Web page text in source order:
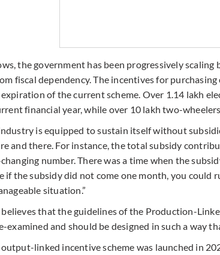
the government has been progressively scaling
fiscal dependency. The incentives for
of the current scheme. Over 1.14 lakh
financial year, while over 10 lakh two-
is equipped to sustain itself without
and there. For instance, the total subsidy
number. There was a time when the
if the subsidy did not come one month, you could
situation.”
that the guidelines of the Production-
examined and should be designed in such a way
linked incentive scheme was launched in